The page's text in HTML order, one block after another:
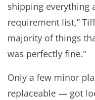
shipping everything
requirement list,”
majority of things
was perfectly fine.”
Only a few minor
replaceable — got